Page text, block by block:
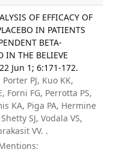
OF EFFICACY OF
IN PATIENTS
BETA-
IN THE BELIEVE
Jun 1; 6:171-172.
PJ, Kuo KK,
Forni FG, Perrotta PS,
KA, Piga PA, Hermine
SJ, Vodala VS,
VV. .